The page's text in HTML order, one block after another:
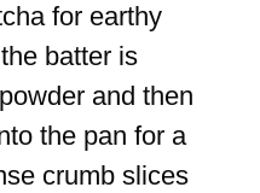
for earthy
batter is
and then
the pan for a
crumb slices